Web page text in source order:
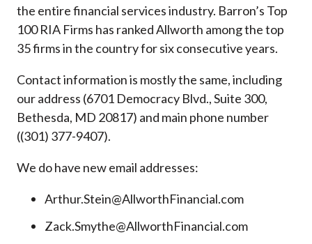
the entire financial services industry. Barron’s Top
100 RIA Firms has ranked Allworth among the top
35 firms in the country for six consecutive years.
Contact information is mostly the same, including
our address (6701 Democracy Blvd., Suite 300,
Bethesda, MD 20817) and main phone number
((301) 377-9407).
We do have new email addresses:
Arthur.Stein@AllworthFinancial.com
Zack.Smythe@AllworthFinancial.com